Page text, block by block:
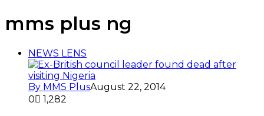
mms plus ng
NEWS LENS
By MMS PlusAugust 22, 2014
0
1,282